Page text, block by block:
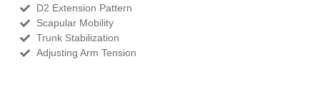
D2 Extension Pattern
Scapular Mobility
Trunk Stabilization
Adjusting Arm Tension